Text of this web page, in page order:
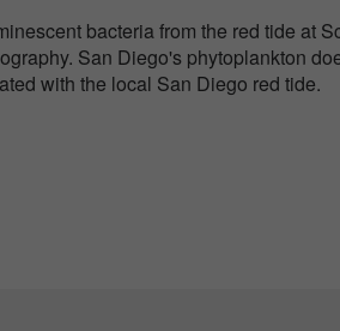
bacteria from the red tide at
San Diego's phytoplankton
with the local San Diego red tide.